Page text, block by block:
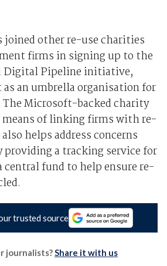
joined other re-use charities
firms in signing up to the
Digital Pipeline initiative,
an umbrella organisation for
Microsoft-backed charity
means of linking firms with re-
helps address concerns
providing a tracking service for
central fund to help ensure re-
trusted source
journalists?Share it with us